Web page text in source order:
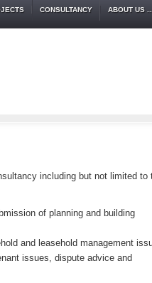
CONSULTANCY ABOUT US ...
including but not limited to
of planning and building
and leasehold management
issues, dispute advice and